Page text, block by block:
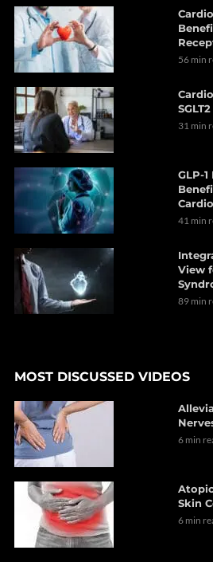
56 min
31 min
GLP-
41 min
View
89 min
MOST DISCUSSED VIDEOS
6 min
Skin
6 min